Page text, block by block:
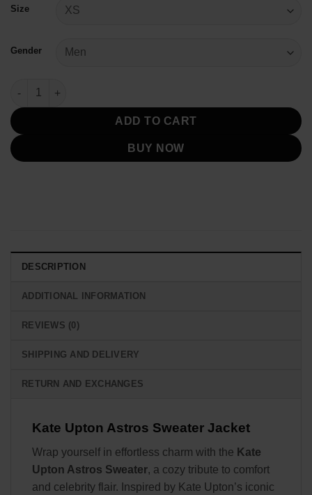
Size
Gender
Kate Upton Astros Sweater quantity
ADD TO CART
BUY NOW
DESCRIPTION
ADDITIONAL INFORMATION
REVIEWS (0)
SHIPPING AND DELIVERY
RETURN AND EXCHANGES
Kate Upton Astros Sweater Jacket
Wrap yourself in effortless charm with the Kate
Upton Astros Sweater, a cozy tribute to comfort
and celebrity flair. Inspired by Kate Upton’s iconic